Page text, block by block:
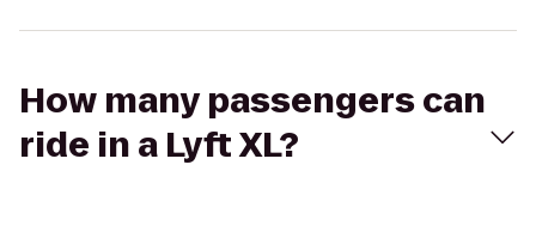
How many passengers can
ride in a Lyft XL?